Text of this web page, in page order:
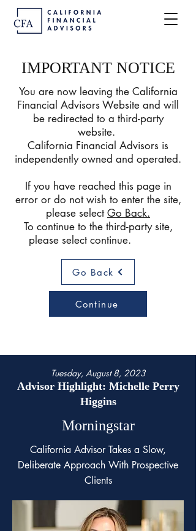
IMPORTANT NOTICE
You are now leaving the California
Financial Advisors Website and will
be redirected to a third-party
website.
California Financial Advisors is
independently owned and operated.
If you have reached this page in
error or do not wish to enter the site,
please selectGo Back.
To continue to the third-party site,
please select continue.
Go Back
Continue
Tuesday, August 8, 2023
Advisor Highlight: Michelle Perry
Higgins
Morningstar
California Advisor Takes a Slow,
Deliberate Approach With Prospective
Clients